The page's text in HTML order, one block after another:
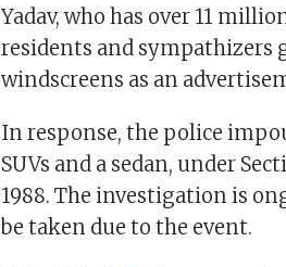
Yadav, who has over 11
residents and sympathizers
windscreens as an
In response, the police
SUVs and a sedan, under
1988. The investigation is
be taken due to the event.